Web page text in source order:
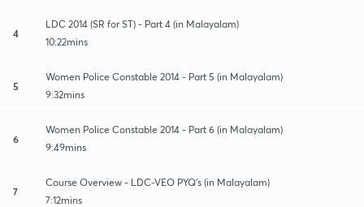
4
LDC 2014 (SR for ST) - Part 4 (in Malayalam)
10:22mins
5
Women Police Constable 2014 - Part 5 (in Malayalam)
9:32mins
6
Women Police Constable 2014 - Part 6 (in Malayalam)
9:49mins
7
Course Overview - LDC-VEO PYQ's (in Malayalam)
7:12mins